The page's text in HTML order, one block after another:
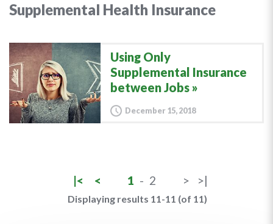
Supplemental Health Insurance
Using Only
Supplemental Insurance
between Jobs
December 15, 2018
|< < 1 - 2 > >|
Displaying results 11-11 (of 11)